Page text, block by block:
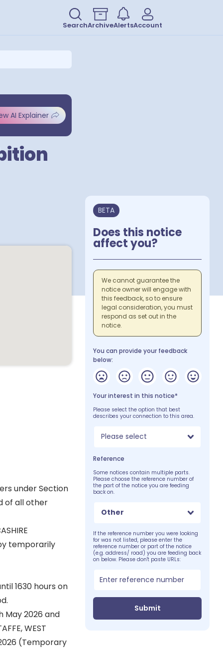
SearchArchiveAlertsAccount
AI Explainer
under Section
of all other
temporarily
1630 hours on
May 2026 and
WEST
(Temporary
BETA
Does this notice
affect you?
We cannot guarantee the
notice owner will engage with
this feedback, so to ensure
legal consideration, you must
respond as set out in the
notice.
You can provide your feedback
below:
Your interest in this notice*
Please select the option that best
describes your connection to this area.
Please select
Reference
Some notices contain multiple parts.
Please choose the reference number of
the part of the notice you are feeding
back on.
Other
If the reference number you were looking
for was not listed, please enter the
reference number or part of the notice
(e.g. address/ road) you are feeding back
on below. Please don't paste URLs:
Submit